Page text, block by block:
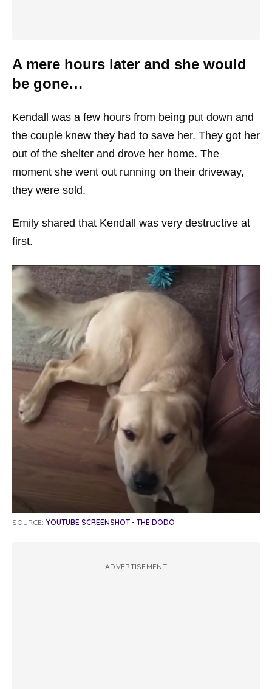
A mere hours later and she would
be gone…
Kendall was a few hours from being put down and
the couple knew they had to save her. They got her
out of the shelter and drove her home. The
moment she went out running on their driveway,
they were sold.
Emily shared that Kendall was very destructive at
first.
SOURCE: YOUTUBE SCREENSHOT - THE DODO
ADVERTISEMENT